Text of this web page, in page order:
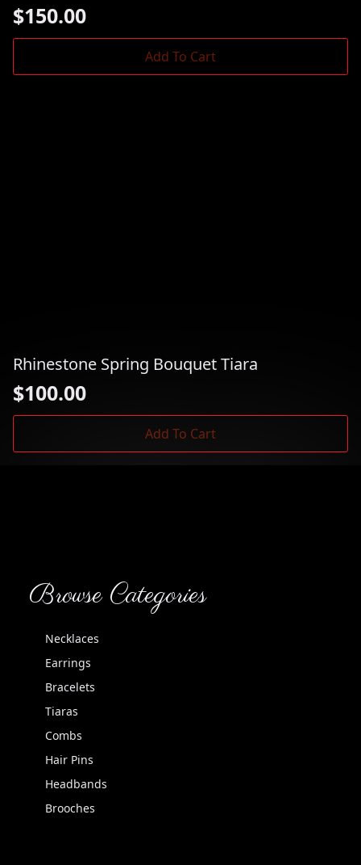
$150.00
Add To Cart
Rhinestone Spring Bouquet Tiara
$100.00
Add To Cart
Browse Categories
Necklaces
Earrings
Bracelets
Tiaras
Combs
Hair Pins
Headbands
Brooches